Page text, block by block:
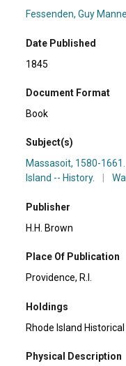
Fessenden, Guy
Date Published
1845
Document Format
Book
Subject(s)
Massasoit, 1580-1661.
Island -- History.
Publisher
H.H. Brown
Place Of Publication
Providence, R.I.
Holdings
Rhode Island
Physical Description